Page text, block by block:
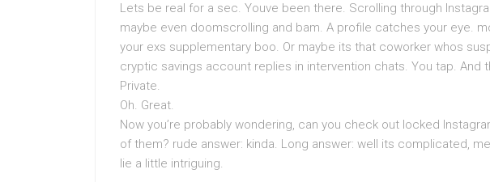
Lets be real for a sec. Youve been there. Scrolling through
maybe even doomscrolling and bam. A profile catches your eye.
your exs supplementary boo. Or maybe its that coworker whos
cryptic savings account replies in intervention chats. You tap. And
Private.
Oh. Great.
Now you’re probably wondering, can you check out locked
of them? rude answer: kinda. Long answer: well its complicated,
lie a little intriguing.